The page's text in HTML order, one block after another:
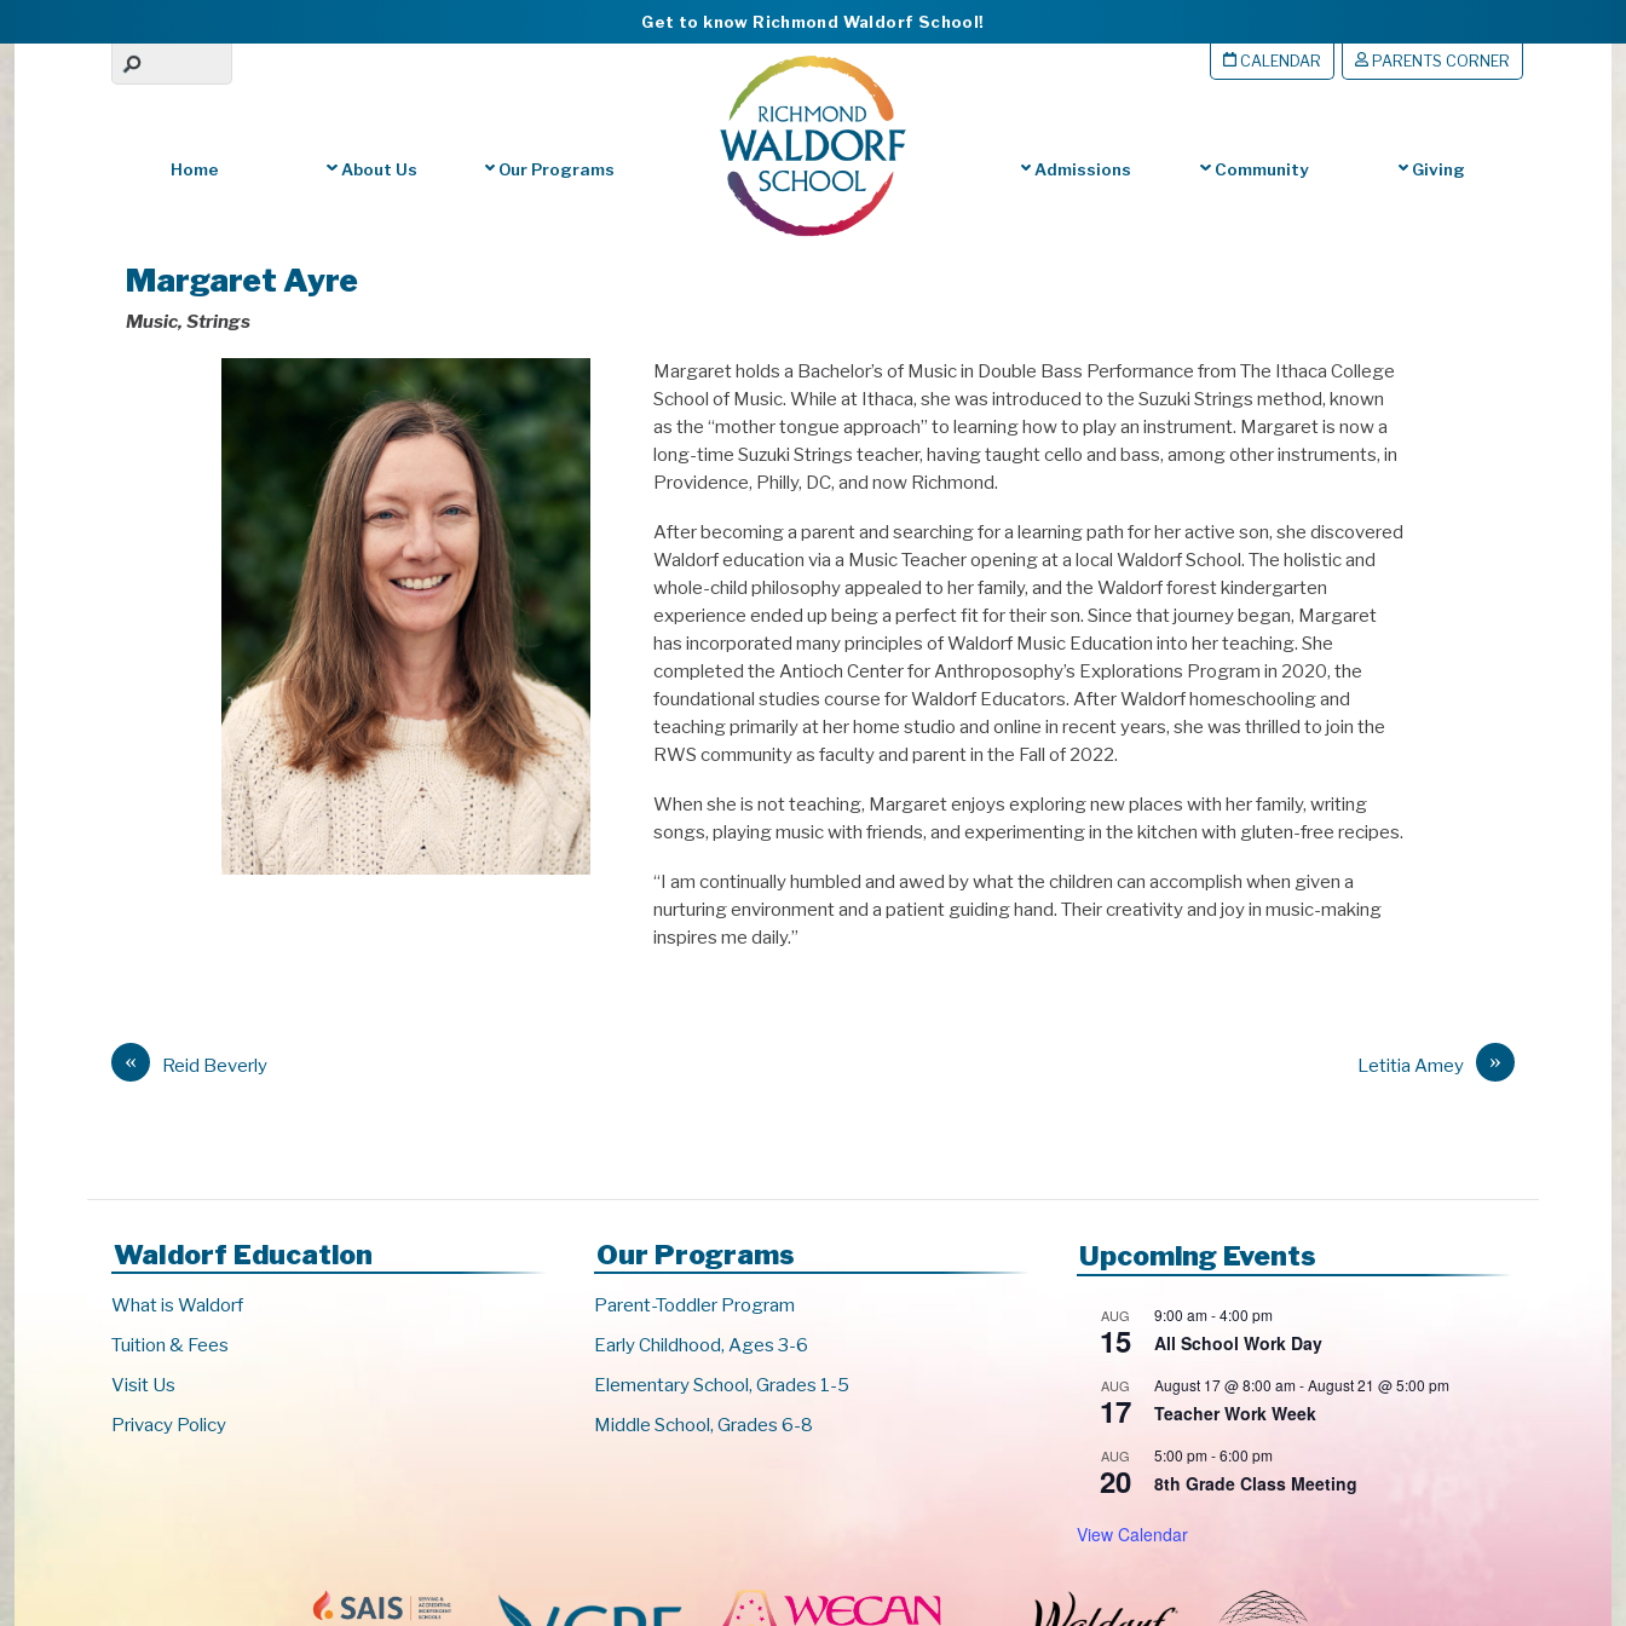
Get to know Richmond Waldorf School!
CALENDAR PARENTS CORNER
Home About Us Our Programs Admissions Community Giving
Margaret Ayre
Music, Strings
Margaret holds a Bachelor’s of Music in Double Bass Performance from The Ithaca College
School of Music. While at Ithaca, she was introduced to the Suzuki Strings method, known
as the “mother tongue approach” to learning how to play an instrument. Margaret is now a
long-time Suzuki Strings teacher, having taught cello and bass, among other instruments, in
Providence, Philly, DC, and now Richmond.
After becoming a parent and searching for a learning path for her active son, she discovered
Waldorf education via a MusicTeacheropening at a local Waldorf School. The holistic and
whole-child philosophy appealed to her family, and the Waldorf forest kindergarten
experience ended up being a perfect fit for their son. Since that journey began, Margaret
has incorporated many principles of Waldorf Music Education into her teaching. She
completed the Antioch Center for Anthroposophy’s Explorations Program in 2020, the
foundational studies course for Waldorf Educators. After Waldorf homeschooling and
teaching primarily at her home studio and online in recent years, she was thrilled to join the
RWS community as facultyand parent in the Fall of 2022.
When she is not teaching, Margaret enjoys exploring new places with her family, writing
songs, playing music with friends, and experimenting in the kitchen with gluten-free recipes.
“I am continually humbled and awed by what the children can accomplish when given a
nurturing environment and a patient guiding hand. Their creativity and joy in music-making
inspires me daily.”
« Reid Beverly »
Letitia Amey
Waldorf Education
What is Waldorf
Tuition & Fees
Visit Us
Privacy Policy
Our Programs
Parent-Toddler Program
Early Childhood, Ages 3-6
Elementary School, Grades 1-5
Middle School, Grades 6-8
Upcoming Events
AUG
15
9:00 am-4:00 pm
All School Work Day
AUG
17
August 17 @ 8:00 am-August 21 @ 5:00 pm
Teacher Work Week
AUG
20
5:00 pm-6:00 pm
8th Grade Class Meeting
View Calendar